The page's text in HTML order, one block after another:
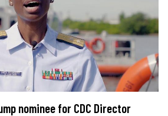
nominee for CDC Director